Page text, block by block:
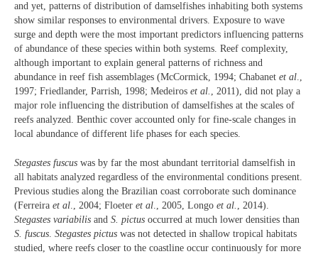
and yet, patterns of distribution of damselfishes inhabiting both systems
show similar responses to environmental drivers. Exposure to wave
surge and depth were the most important predictors influencing patterns
of abundance of these species within both systems. Reef complexity,
although important to explain general patterns of richness and
abundance in reef fish assemblages (McCormick, 1994; Chabanet et al.,
1997; Friedlander, Parrish, 1998; Medeiros et al. , 2011), did not play a
major role influencing the distribution of damselfishes at the scales of
reefs analyzed. Benthic cover accounted only for fine-scale changes in
local abundance of different life phases for each species.
Stegastes fuscus was by far the most abundant territorial damselfish in
all habitats analyzed regardless of the environmental conditions present.
Previous studies along the Brazilian coast corroborate such dominance
(Ferreira et al ., 2004; Floeter et al ., 2005, Longo et al.
, 2014).
Stegastes variabilis and S. pictus occurred at much lower densities than
S. fuscus Stegastes pictus was not detected in shallow tropical habitats
studied, where reefs closer to the coastline occur continuously for more